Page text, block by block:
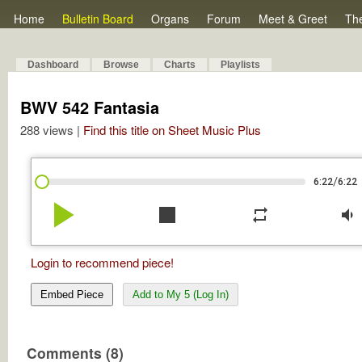
Home Bulletin Board Organs Forum Meet & Greet
Dashboard Browse Charts Playlists
BWV 542 Fantasia
288 views | Find this title on Sheet Music Plus
6:22/6:22
play_arrow stop repeat volume_down
Login to recommend piece!
Embed Piece Add to My 5 (Log In)
Comments (8)